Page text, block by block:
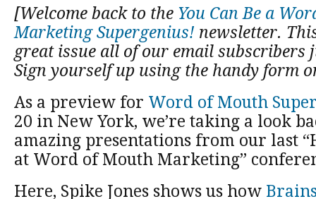
[Welcome back to the You Can Be a
Marketing Supergenius! newsletter.
great issue all of our email subscribers
Sign yourself up using the handy form
As a preview for Word of Mouth
20 in New York, we’re taking a look
amazing presentations from our last
at Word of Mouth Marketing”
Here, Spike Jones shows us how